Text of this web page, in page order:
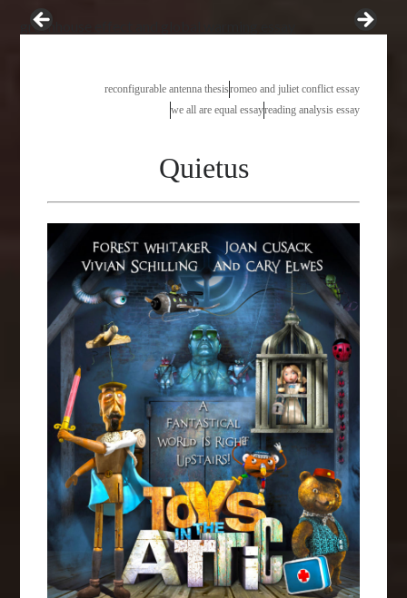
greenhouse effect and global warming essay
reconfigurable antenna thesisromeo and juliet conflict essay
we all are equal essayreading analysis essay
Quietus